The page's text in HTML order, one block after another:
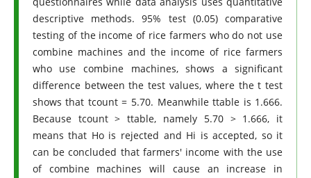
descriptive methods. 95% test (0.05) comparative
testing of the income of rice farmers who do not use
combine machines and the income of rice farmers
who use combine machines, shows a significant
difference between the test values, where the t test
shows that tcount = 5.70. Meanwhile ttable is 1.666.
Because tcount > ttable, namely 5.70 > 1.666, it
means that Ho is rejected and Hi is accepted, so it
can be concluded that farmers' income with the use
of combine machines will cause an increase in